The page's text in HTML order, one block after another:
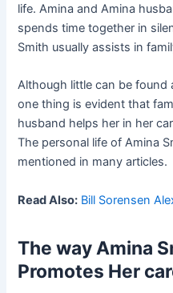
life. Amina and Amina
spends time together in
Smith usually assists in
Although little can be found
one thing is evident that
husband helps her in her
The personal life of Amina
mentioned in many articles.
Read Also: Bill Sorensen
The way Amina
Promotes Her